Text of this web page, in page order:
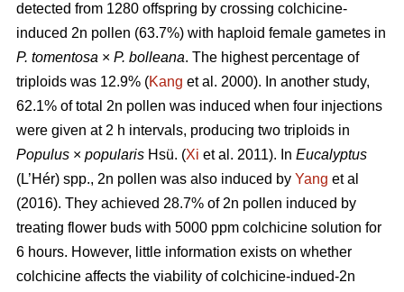
detected from 1280 offspring by crossing colchicine-
induced 2n pollen (63.7%) with haploid female gametes in
P. tomentosa × P. bolleana. The highest percentage of
triploids was 12.9% (Kang et al. 2000). In another study,
62.1% of total 2n pollen was induced when four injections
were given at 2 h intervals, producing two triploids in
Populus × popularis Hsü. (Xi et al. 2011). In Eucalyptus
(L’Hér) spp., 2n pollen was also induced by Yang et al
(2016). They achieved 28.7% of 2n pollen induced by
treating flower buds with 5000 ppm colchicine solution for
6 hours. However, little information exists on whether
colchicine affects the viability of colchicine-indued-2n